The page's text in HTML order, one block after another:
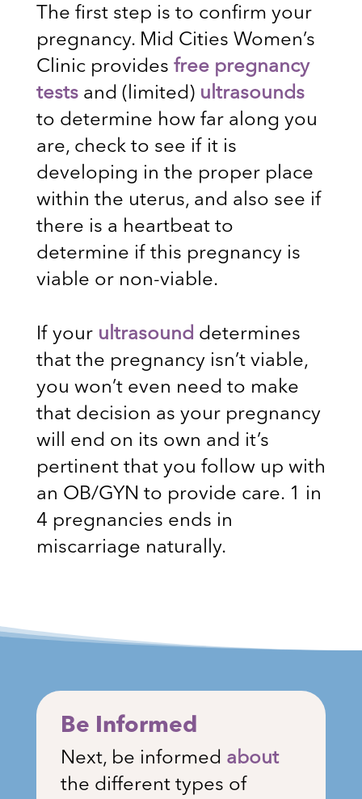
The first step is to confirm your
pregnancy. Mid Cities Women’s
Clinic provides free pregnancy
testsand (limited) ultrasounds
to determine how far along you
are, check to see if it is
developing in the proper place
within the uterus, and also see if
there is a heartbeat to
determine if this pregnancy is
viable or non-viable.
If your ultrasound determines
that the pregnancy isn’t viable,
you won’t even need to make
that decision as your pregnancy
will end on its own and it’s
pertinent that you follow up with
an OB/GYN to provide care. 1 in
4 pregnancies ends in
miscarriage naturally.
Be Informed
Next, be informed about
the different types of